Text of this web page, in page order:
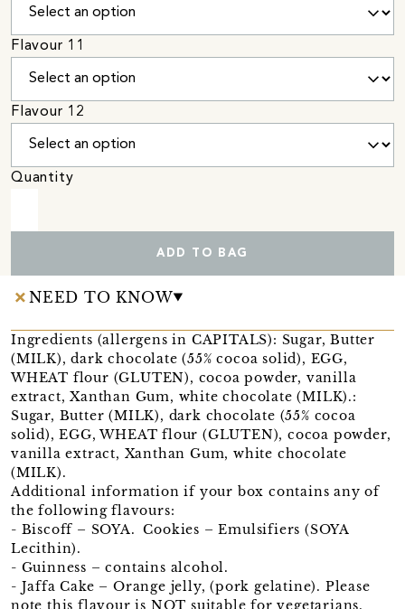
Flavour 11
Flavour 12
Quantity
ADD TO BAG
NEED TO KNOW
Ingredients (allergens in CAPITALS): Sugar, Butter
(MILK), dark chocolate (55% cocoa solid), EGG,
WHEAT flour (GLUTEN), cocoa powder, vanilla
extract, Xanthan Gum, white chocolate (MILK).:
Sugar, Butter (MILK), dark chocolate (55% cocoa
solid), EGG, WHEAT flour (GLUTEN), cocoa powder,
vanilla extract, Xanthan Gum, white chocolate
(MILK).
Additional information if your box contains any of
the following flavours:
- Biscoff – SOYA. Cookies – Emulsifiers (SOYA
Lecithin).
- Guinness – contains alcohol.
- Jaffa Cake – Orange jelly, (pork gelatine). Please
note this flavour is NOT suitable for vegetarians.